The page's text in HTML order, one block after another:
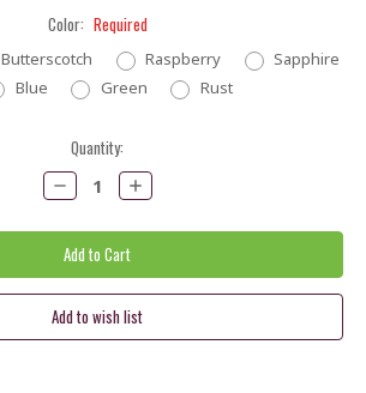
Color: Required
Butterscotch Raspberry
Sapphire
Blue
Green Rust
Quantity:
Decrease
Quantity:
Increase
Quantity: